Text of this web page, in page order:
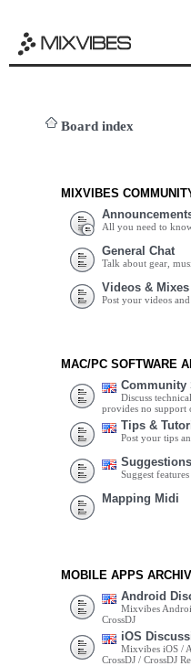
Board index
MIXVIBES
All you need to
General Chat
Talk about gear,
Videos & Mixes
Post your videos and
MAC/PC SOFTWARE
Community
Discuss
provides no support
Tips &
Post your tips
Suggestions
Suggest
Mapping Midi
MOBILE APPS
Android
Mixvibes
CrossDJ
iOS
Mixvibes iOS /
CrossDJ / CrossDJ